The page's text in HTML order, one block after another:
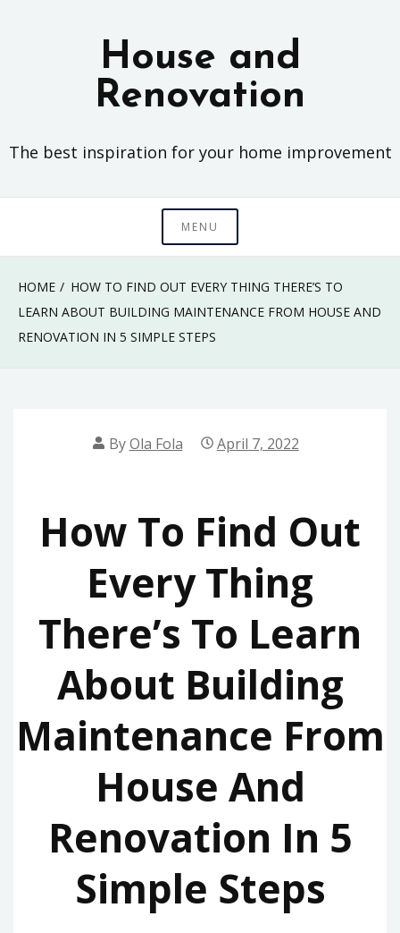
House and
Renovation
The best inspiration for your home improvement
MENU
HOME
HOW TO FIND OUT EVERY THING THERE’S TO
LEARN ABOUT BUILDING MAINTENANCE FROM HOUSE AND
RENOVATION IN 5 SIMPLE STEPS
ByOla Fola April 7, 2022
How To Find Out
Every Thing
There’s To Learn
About Building
Maintenance From
House And
Renovation In 5
Simple Steps